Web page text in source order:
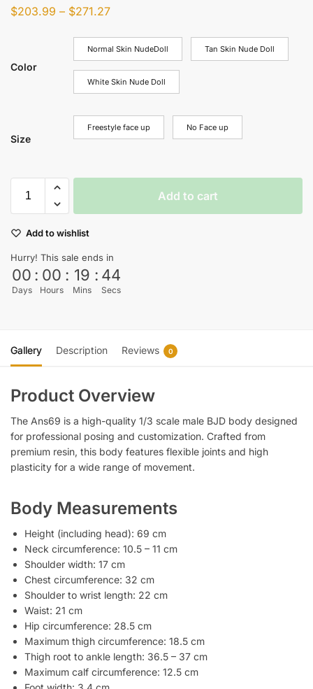
$203.99 – $271.27
Color
Normal Skin NudeDoll Tan Skin Nude Doll
White Skin Nude Doll
Size
Freestyle face up No Face up
Add to cart
Add to wishlist
Hurry! This sale ends in
00
Days
: 00
Hours
: 19
Mins
: 43
Secs
Gallery Description Reviews 0
Product Overview
The Ans69 is a high-quality 1/3 scale male BJD body designed
for professional posing and customization. Crafted from
premium resin, this body features flexible joints and high
plasticity for a wide range of movement.
Body Measurements
Height (including head): 69 cm
Neck circumference: 10.5 – 11 cm
Shoulder width: 17 cm
Chest circumference: 32 cm
Shoulder to wrist length: 22 cm
Waist: 21 cm
Hip circumference: 28.5 cm
Maximum thigh circumference: 18.5 cm
Thigh root to ankle length: 36.5 – 37 cm
Maximum calf circumference: 12.5 cm